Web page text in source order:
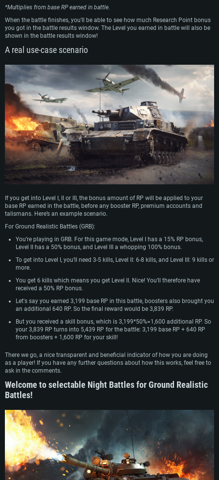
*Multiplies from base RP earned in battle.
When the battle finishes, you’ll be able to see how much Research Point bonus
you got in the battle results window. The Level you earned in battle will also be
shown in the battle results window!
A real use-case scenario
If you get into Level I, II or III, the bonus amount of RP will be applied to your
base RP earned in the battle, before any booster RP, premium accounts and
talismans. Here’s an example scenario.
For Ground Realistic Battles (GRB):
You’re playing in GRB. For this game mode, Level I has a 15% RP bonus,
Level II has a 50% bonus, and Level III a whopping 100% bonus.
To get into Level I, you’ll need 3-5 kills, Level II: 6-8 kills, and Level III: 9 kills or
more.
You get 6 kills which means you get Level II. Nice! You’ll therefore have
received a 50% RP bonus.
Let's say you earned 3,199 base RP in this battle, boosters also brought you
an additional 640 RP. So the final reward would be 3,839 RP.
But you received a skill bonus, which is 3,199*50%=1,600 additional RP. So
your 3,839 RP turns into 5,439 RP for the battle: 3,199 base RP + 640 RP
from boosters + 1,600 RP for your skill!
There we go, a nice transparent and beneficial indicator of how you are doing
as a player! If you have any further questions about how this works, feel free to
ask in the comments.
Welcome to selectable Night Battles for Ground Realistic
Battles!